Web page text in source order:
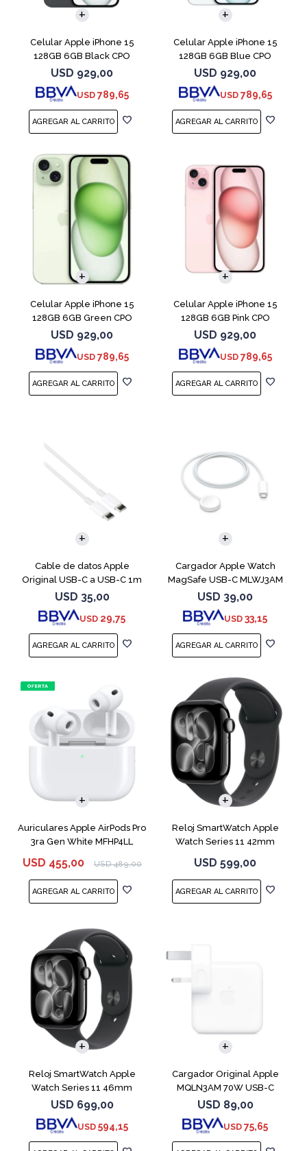
Celular Apple iPhone 15
128GB 6GB Black CPO
USD 929,00
USD 789,65
Celular Apple iPhone 15
128GB 6GB Blue CPO
USD 929,00
USD 789,65
Celular Apple iPhone 15
128GB 6GB Green CPO
USD 929,00
USD 789,65
COMPARAR
Celular Apple iPhone 15
128GB 6GB Pink CPO
USD 929,00
USD 789,65
COMPARAR
Cable de datos Apple
Original USB-C a USB-C 1m
MUF72AM
USD 35,00
USD 29,75
Cargador Apple Watch
MagSafe USB-C MLWJ3AM
USD 39,00
USD 33,15
Auriculares Apple AirPods Pro
3ra Gen White MFHP4LL
USD 455,00 USD 489,00
Reloj SmartWatch Apple
Watch Series 11 42mm
USD 599,00
Reloj SmartWatch Apple
Watch Series 11 46mm
MEUX4L Jet Black
USD 699,00
USD 594,15
Cargador Original Apple
MQLN3AM 70W USB-C
USD 89,00
USD 75,65